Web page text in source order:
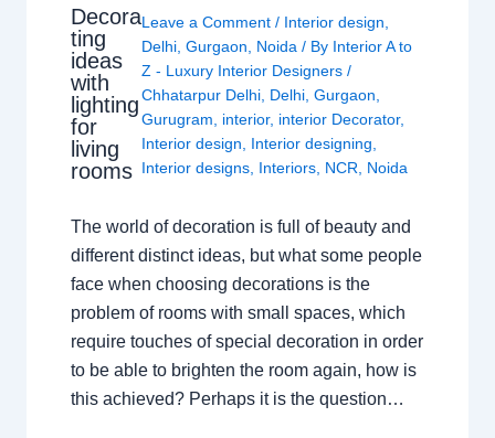
Decora
ting
ideas
with
lighting
for
living
rooms
Leave a Comment / Interior design
Delhi ,Gurgaon Noida / By Interior A to
Z - Luxury Interior Designers/
Chhatarpur Delhi Delhi ,Gurgaon
Gurugram
interior, interior Decorator,
Interior design
Interior designing
Interior designs Interiors NCR Noida
The world of decoration is full of beauty and
different distinct ideas, but what some people
face when choosing decorations is the
problem of rooms with small spaces, which
require touches of special decoration in order
to be able to brighten the room again, how is
this achieved? Perhaps it is the question…